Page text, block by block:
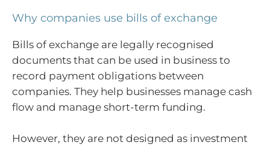
Why companies use bills of exchange
Bills of exchange are legally recognised
documents that can be used in business to
record payment obligations between
companies. They help businesses manage cash
flow and manage short-term funding.
However, they are not designed as investment